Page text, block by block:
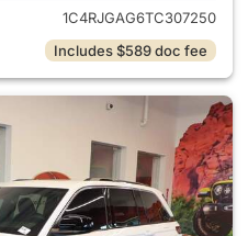
1C4RJGAG6TC307250
Includes $589 doc fee